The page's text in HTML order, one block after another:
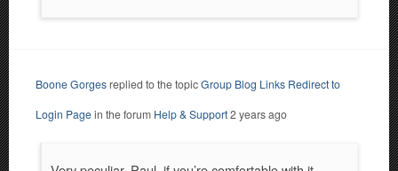
Boone Gorgesreplied to the topicGroup Blog Links Redirect to
Login Pagein the forum Help & Support2 years ago